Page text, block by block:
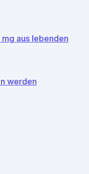
aus lebenden
werden